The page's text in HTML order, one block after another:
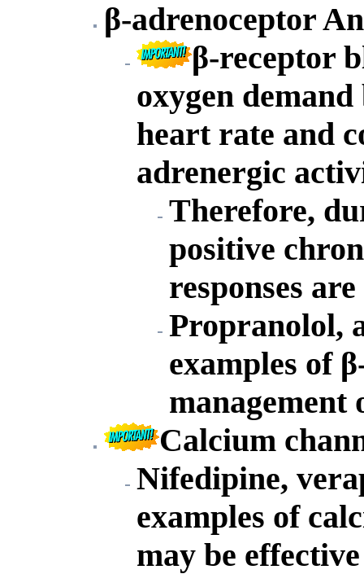
β-adrenoceptor
β-receptor
oxygen
heart rate and
adrenergic
Therefore,
positive
responses
Propranolol,
examples of
management
Calcium
Nifedipine,
examples of
may be